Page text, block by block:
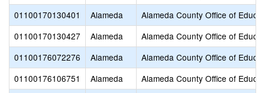
01100170130401
Alameda
Alameda County Office of
01100170130427
Alameda
Alameda County Office of
01100176072276
Alameda
Alameda County Office of
01100176106751
Alameda
Alameda County Office of